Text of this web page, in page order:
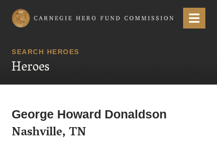
Carnegie Hero Fund Commission Menu
SEARCH HEROES
Heroes
George Howard Donaldson
Nashville, TN